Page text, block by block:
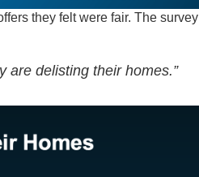
they felt were fair. The survey
are delisting their homes.”